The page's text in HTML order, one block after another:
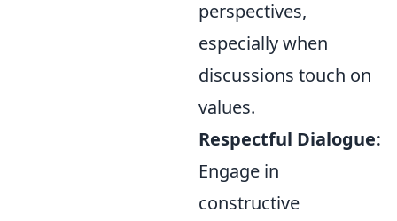
perspectives,
especially when
discussions touch on
values.
Respectful Dialogue:
Engage in
constructive